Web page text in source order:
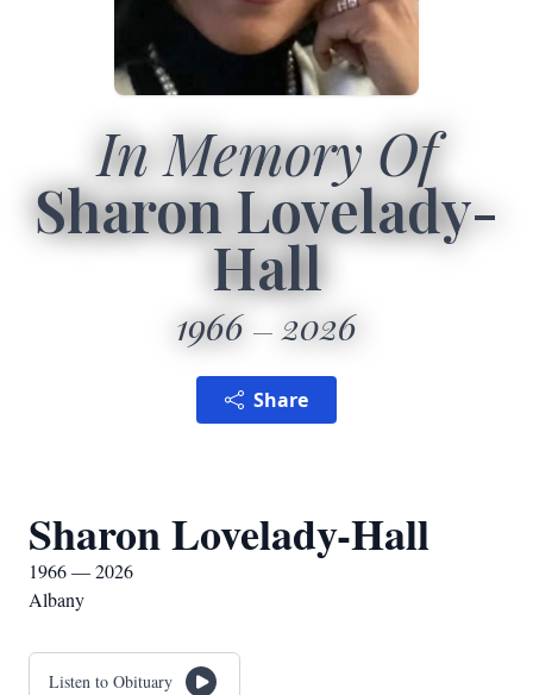
In Memory Of
Sharon Lovelady-
Hall
1966 2026
Share
Sharon Lovelady-Hall
1966 — 2026
Albany
Listen to Obituary